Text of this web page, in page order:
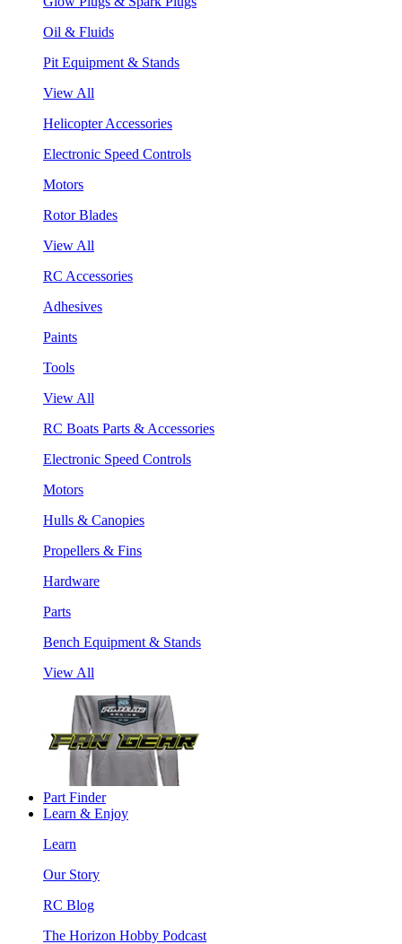
Oil & Fluids
Pit Equipment & Stands
View All
Helicopter Accessories
Electronic Speed Controls
Motors
Rotor Blades
View All
RC Accessories
Adhesives
Paints
Tools
View All
RC Boats Parts & Accessories
Electronic Speed Controls
Motors
Hulls & Canopies
Propellers & Fins
Hardware
Parts
Bench Equipment & Stands
View All
Part Finder
Learn & Enjoy
Learn
Our Story
RC Blog
The Horizon Hobby Podcast